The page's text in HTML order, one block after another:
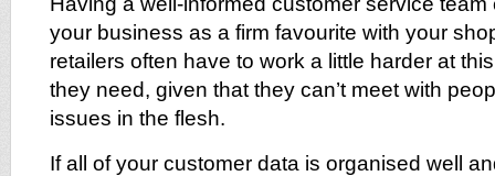
your business as a firm favourite with your
retailers often have to work a little harder at
they need, given that they can’t meet with
issues in the flesh.
If all of your customer data is organised well